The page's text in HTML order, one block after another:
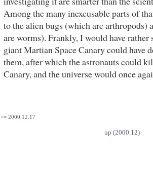
Among the many inexcusable parts of
to the alien bugs (which are arthropods)
are worms). Frankly, I would have rather
giant Martian Space Canary could have
them, after which the astronauts could
Canary, and the universe would once
<= 2000.12.17
up (2000.12)